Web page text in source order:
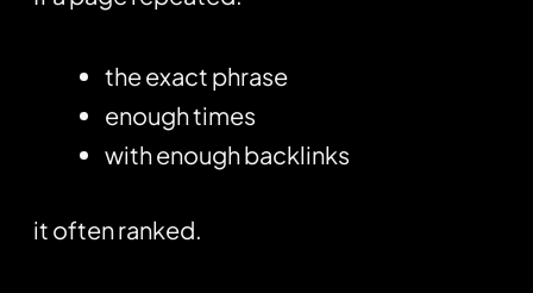
the exact phrase
enough times
with enough backlinks
it often ranked.